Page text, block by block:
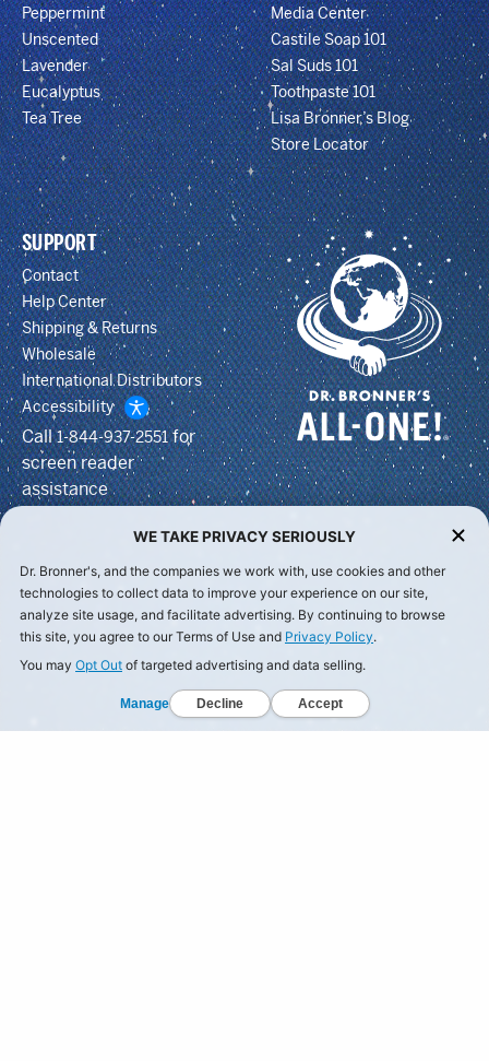
Peppermint
Unscented
Lavender
Eucalyptus
Tea Tree
Media Center
Castile Soap 101
Sal Suds 101
Toothpaste 101
Lisa Bronner’s Blog
Store Locator
SUPPORT
Contact
Help Center
Shipping & Returns
Wholesale
International Distributors
Accessibility
Call1-844-937-2551for
screen reader
assistance
WE TAKE PRIVACY SERIOUSLY
Dr. Bronner's, and the companies we work with, use cookies and other
technologies to collect data to improve your experience on our site,
analyze site usage, and facilitate advertising. By continuing to browse
this site, you agree to our Terms of Use and Privacy Policy.
You may Opt Out of targeted advertising and data selling.
Manage Decline Accept